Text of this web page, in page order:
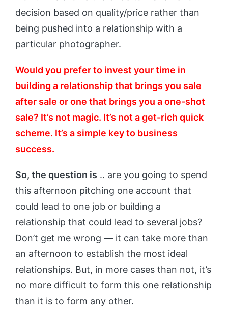
decision based on quality/price rather than
being pushed into a relationship with a
particular photographer.
Would you prefer to invest your time in
building a relationship that brings you sale
after sale or one that brings you a one-shot
sale? It’s not magic. It’s not a get-rich quick
scheme. It’s a simple key to business
success.
So, the question is .. are you going to spend
this afternoon pitching one account that
could lead to one job or building a
relationship that could lead to several jobs?
Don’t get me wrong — it can take more than
an afternoon to establish the most ideal
relationships. But, in more cases than not, it’s
no more difficult to form this one relationship
than it is to form any other.